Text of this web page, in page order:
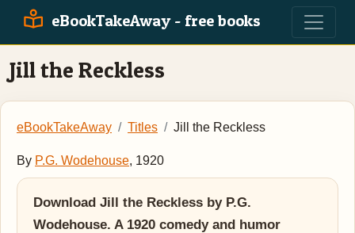
eBookTakeAway - free books
Jill the Reckless
eBookTakeAway Titles Jill the Reckless
By P.G. Wodehouse, 1920
Download Jill the Reckless by P.G.
Wodehouse. A 1920 comedy and humor